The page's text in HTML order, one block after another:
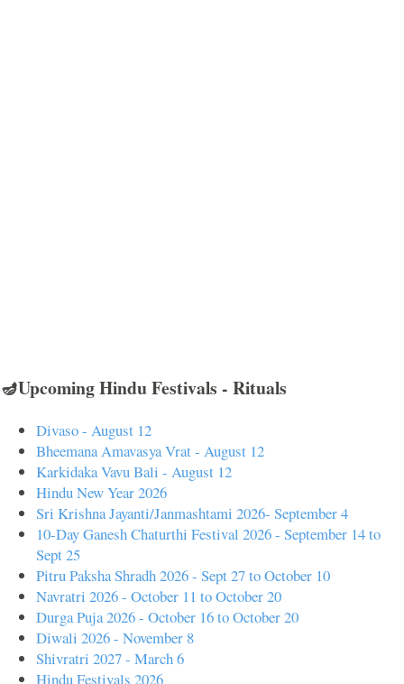
🪔Upcoming Hindu Festivals - Rituals
Divaso - August 12
Bheemana Amavasya Vrat - August 12
Karkidaka Vavu Bali - August 12
Hindu New Year 2026
Sri Krishna Jayanti/Janmashtami 2026- September 4
10-Day Ganesh Chaturthi Festival 2026 - September 14 to
Sept 25
Pitru Paksha Shradh 2026 - Sept 27 to October 10
Navratri 2026 - October 11 to October 20
Durga Puja 2026 - October 16 to October 20
Diwali 2026 - November 8
Shivratri 2027 - March 6
Hindu Festivals 2026